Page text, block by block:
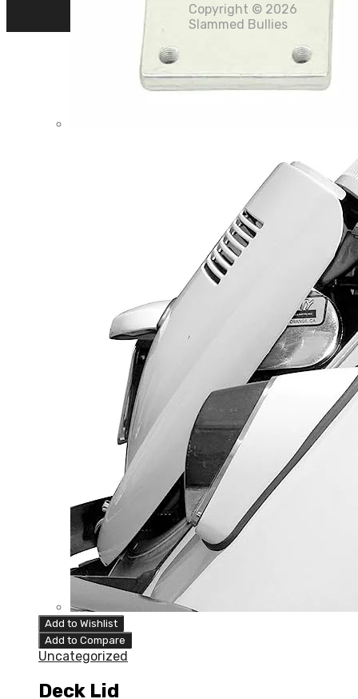
Add to Wishlist
Add to Compare
Uncategorized
Deck Lid
Copyright © 2026
Slammed Bullies